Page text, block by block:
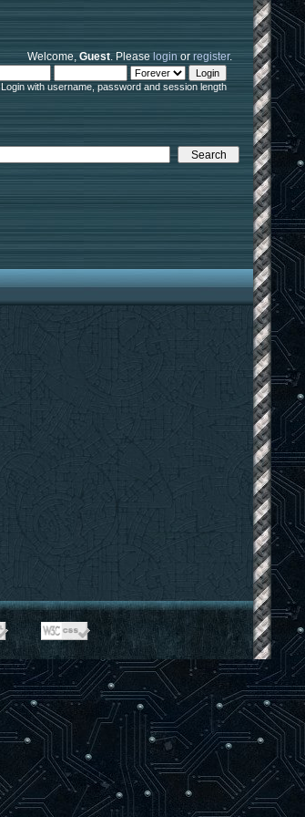
Welcome,Guest. Pleaselogin orregister.
Login with username, password and session length